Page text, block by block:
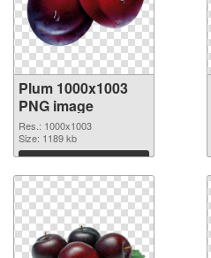
Plum 1000x1003
PNG image
Res.: 1000x1003
Size: 1189 kb
Download